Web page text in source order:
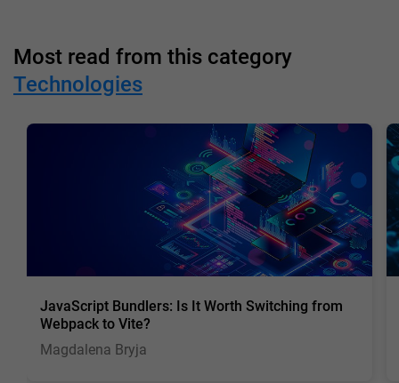
Most read from this category
Technologies
JavaScript Bundlers: Is It Worth Switching from
Webpack to Vite?
Magdalena Bryja